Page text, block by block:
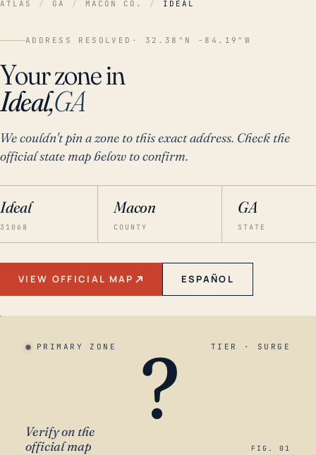
ATLAS / GA / MACON CO. / IDEAL
ADDRESS RESOLVED · 32.38°N -84.19°W
Your zone in
Ideal,GA
We couldn't pin a zone to this exact address. Check the
official state map below to confirm.
Ideal
31068
Macon
COUNTY
GA
STATE
VIEW OFFICIAL MAP ESPAÑOL
PRIMARY ZONE TIER · SURGE
?
Verify on the
official map
FIG. 01